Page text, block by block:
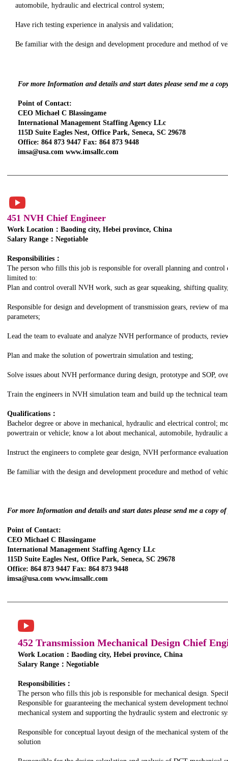
automobile, hydraulic and electrical control system;
Have rich testing experience in analysis and validation;
Be familiar with the design and development procedure and method of
For more Information and details and start dates please send me a
Point of Contact:
CEO Michael C Blassingame
International Management Staffing Agency LLc
115D Suite Eagles Nest, Office Park, Seneca, SC 29678
Office: 864 873 9447 Fax: 864 873 9448
imsa@usa.com www.imsallc.com
TITLE. DOUBLE
CLICK HERE.
451 NVH Chief Engineer
Work Location：Baoding city, Hebei province, China
Salary Range：Negotiable
Responsibilities：
The person who fills this job is responsible for overall planning and
limited to:
Plan and control overall NVH work, such as gear squeaking, shifting
Responsible for design and development of transmission gears, review of
parameters;
Lead the team to evaluate and analyze NVH performance of products,
Plan and make the solution of powertrain simulation and testing;
Solve issues about NVH performance during design, prototype and SOP,
Train the engineers in NVH simulation team and build up the technical
Qualifications：
Bachelor degree or above in mechanical, hydraulic and electrical control;
powertrain or vehicle; know a lot about mechanical, automobile, hydraulic
Instruct the engineers to complete gear design, NVH performance
Be familiar with the design and development procedure and method of
For more Information and details and start dates please send me a copy
Point of Contact:
CEO Michael C Blassingame
International Management Staffing Agency LLc
115D Suite Eagles Nest, Office Park, Seneca, SC 29678
Office: 864 873 9447 Fax: 864 873 9448
imsa@usa.com www.imsallc.com
452 Transmission Mechanical Design Chief
Work Location：Baoding city, Hebei province, China
Salary Range：Negotiable
Responsibilities：
The person who fills this job is responsible for mechanical design.
Responsible for guaranteeing the mechanical system development
mechanical system and supporting the hydraulic system and electronic
Responsible for conceptual layout design of the mechanical system of
solution